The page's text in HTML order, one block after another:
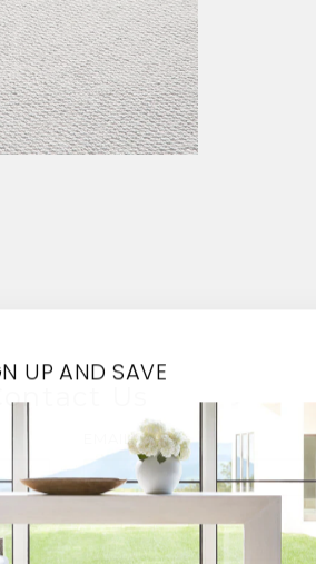
Contact Us
EMAIL*
UP AND SAVE